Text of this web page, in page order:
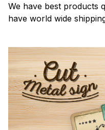
We have best products
have world wide